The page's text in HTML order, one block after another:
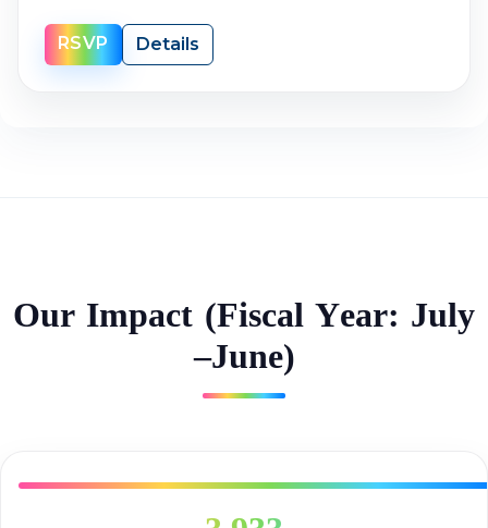
RSVP Details
Our Impact (Fiscal Year: July
–June)